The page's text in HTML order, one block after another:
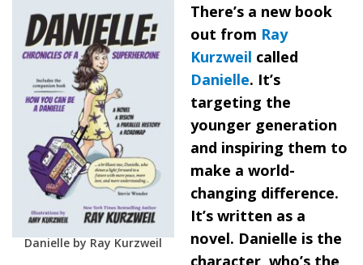
Danielle by Ray Kurzweil
There’s a new book
out from Ray
Kurzweil called
Danielle. It’s
targeting the
younger generation
and inspiring them to
make a world-
changing difference.
It’s written as a
novel. Danielle is the